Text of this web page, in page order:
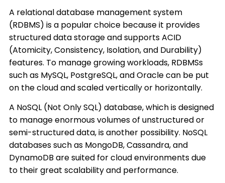
A relational database management system
(RDBMS) is a popular choice because it provides
structured data storage and supports ACID
(Atomicity, Consistency, Isolation, and Durability)
features. To manage growing workloads, RDBMSs
such as MySQL, PostgreSQL, and Oracle can be put
on the cloud and scaled vertically or horizontally.
A NoSQL (Not Only SQL) database, which is designed
to manage enormous volumes of unstructured or
semi-structured data, is another possibility. NoSQL
databases such as MongoDB, Cassandra, and
DynamoDB are suited for cloud environments due
to their great scalability and performance.